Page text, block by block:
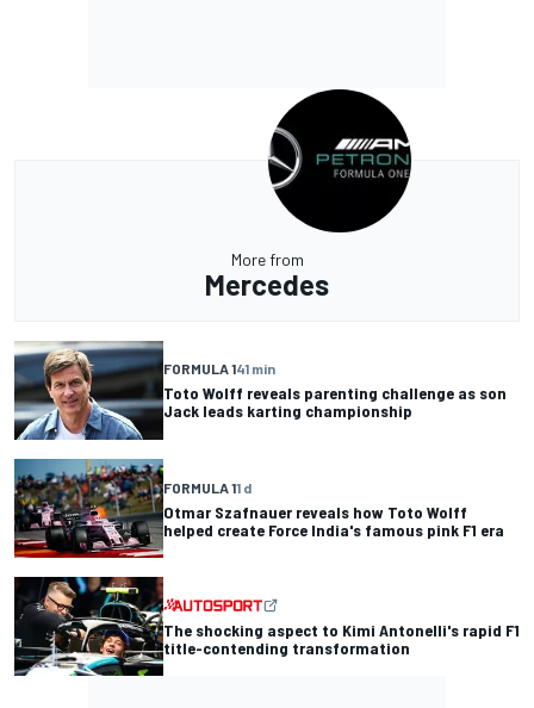
More from
Mercedes
FORMULA 141 min
Toto Wolff reveals parenting challenge as son
Jack leads karting championship
FORMULA 11 d
Otmar Szafnauer reveals how Toto Wolff
helped create Force India's famous pink F1 era
The shocking aspect to Kimi Antonelli's rapid F1
title-contending transformation